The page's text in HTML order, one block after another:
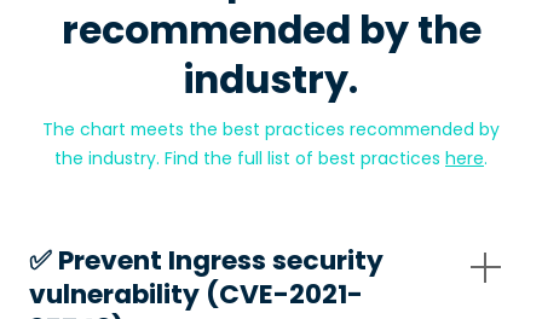
recommended by the
industry.
The chart meets the best practices recommended by
the industry. Find the full list of best practices here.
✅️ Prevent Ingress security
vulnerability (CVE-2021-